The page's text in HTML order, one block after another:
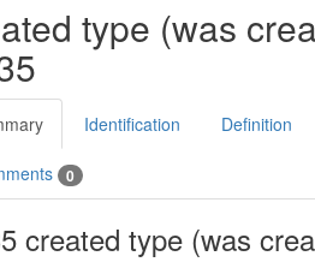
type (was
Identification Definition
0
created type (was